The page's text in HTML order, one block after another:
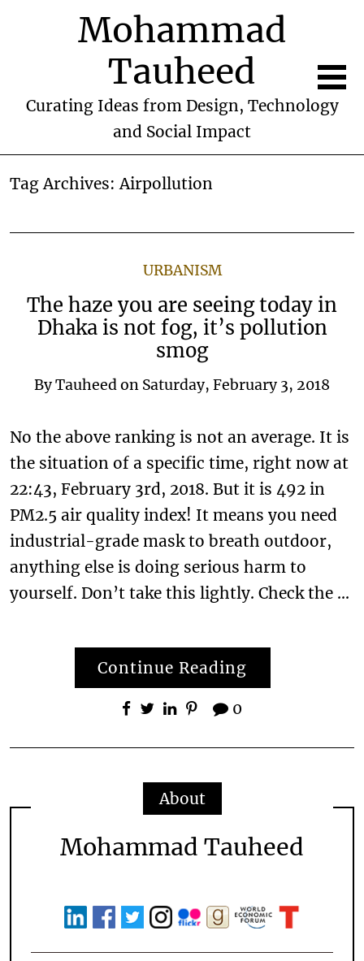
Mohammad
Tauheed
Curating Ideas from Design, Technology
and Social Impact
Tag Archives: Airpollution
URBANISM
The haze you are seeing today in
Dhaka is not fog, it’s pollution
smog
ByTauheedon Saturday, February 3, 2018
No the above ranking is not an average. It is
the situation of a specific time, right now at
22:43, February 3rd, 2018. But it is 492 in
PM2.5 air quality index! It means you need
industrial-grade mask to breath outdoor,
anything else is doing serious harm to
yourself. Don’t take this lightly. Check the …
Continue Reading
0
About
Mohammad Tauheed